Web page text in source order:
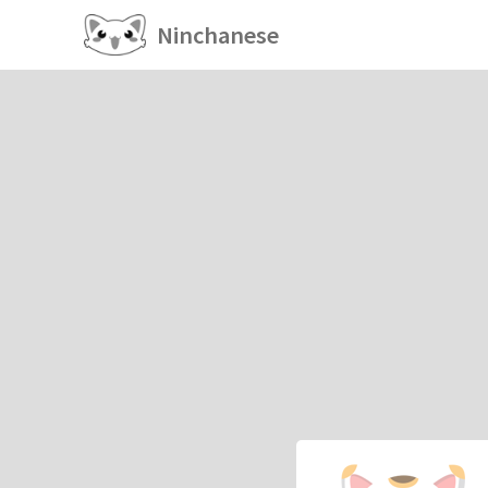
Ninchanese